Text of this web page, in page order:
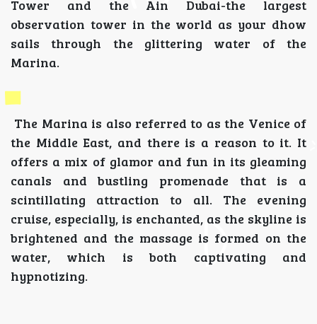
Tower and the Ain Dubai-the largest
observation tower in the world as your dhow
sails through the glittering water of the
Marina.
The Marina is also referred to as the Venice of
the Middle East, and there is a reason to it. It
offers a mix of glamor and fun in its gleaming
canals and bustling promenade that is a
scintillating attraction to all. The evening
cruise, especially, is enchanted, as the skyline is
brightened and the massage is formed on the
water, which is both captivating and
hypnotizing.